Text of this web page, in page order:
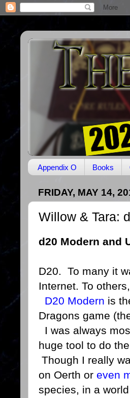
Appendix O Books
FRIDAY, MAY 14,
Willow & Tara:
d20 Modern and
D20. To many it
Internet. To
D20 Modern is
Dragons game
I was always
huge tool to do
Though I really
on Oerth or even
species, in a